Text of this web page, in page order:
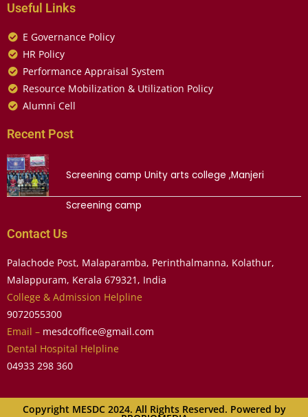
Useful Links
E Governance Policy
HR Policy
Performance Appraisal System
Resource Mobilization & Utilization Policy
Alumni Cell
Recent Post
Screening camp Unity arts college ,Manjeri
Screening camp
Contact Us
Palachode Post, Malaparamba, Perinthalmanna, Kolathur,
Malappuram, Kerala 679321, India
College & Admission Helpline
9072055300
Email – mesdcoffice@gmail.com
Dental Hospital Helpline
04933 298 360
Copyright MESDC 2024. All Rights Reserved. Powered by